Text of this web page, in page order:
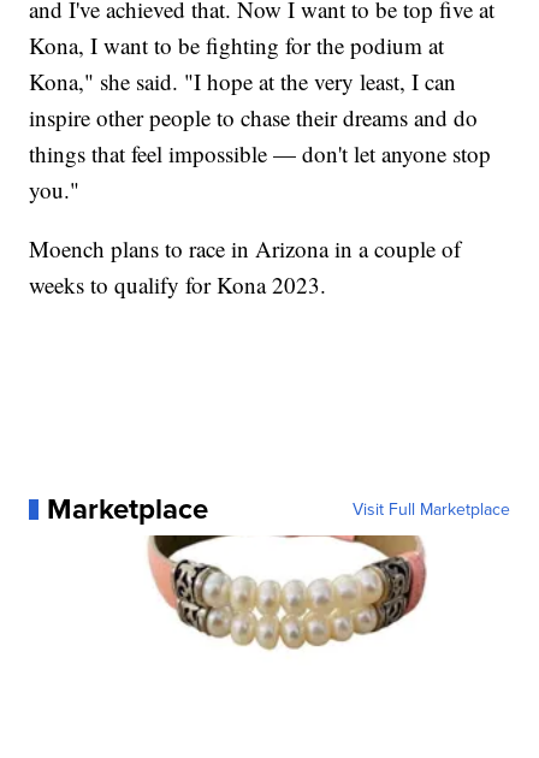
and I've achieved that. Now I want to be top five at
Kona, I want to be fighting for the podium at
Kona," she said. "I hope at the very least, I can
inspire other people to chase their dreams and do
things that feel impossible — don't let anyone stop
you."
Moench plans to race in Arizona in a couple of
weeks to qualify for Kona 2023.
Marketplace Visit Full Marketplace